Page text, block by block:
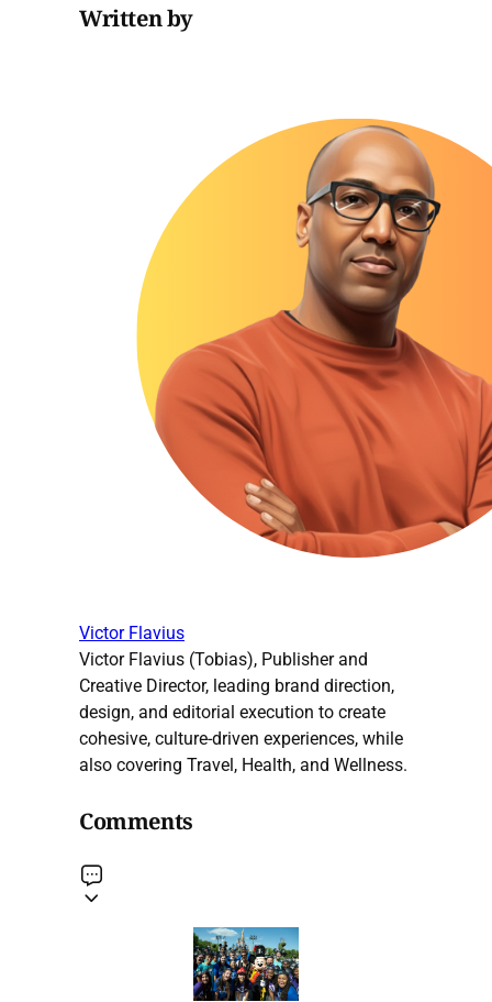
Written by
Victor Flavius
Victor Flavius (Tobias), Publisher and
Creative Director, leading brand direction,
design, and editorial execution to create
cohesive, culture-driven experiences, while
also covering Travel, Health, and Wellness.
Comments